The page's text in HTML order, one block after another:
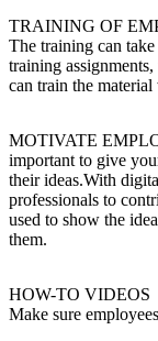
TRAINING OF
The training can
training
can train the material
MOTIVATE
important to give
their ideas.With
professionals to
used to show the
them.
HOW-TO VIDEOS
Make sure